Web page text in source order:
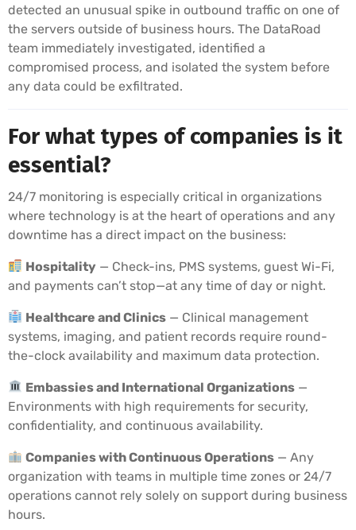
detected an unusual spike in outbound traffic on one of
the servers outside of business hours. The DataRoad
team immediately investigated, identified a
compromised process, and isolated the system before
any data could be exfiltrated.
For what types of companies is it
essential?
24/7 monitoring is especially critical in organizations
where technology is at the heart of operations and any
downtime has a direct impact on the business:
Hospitality — Check-ins, PMS systems, guest Wi-Fi,
and payments can’t stop—at any time of day or night.
Healthcare and Clinics — Clinical management
systems, imaging, and patient records require round-
the-clock availability and maximum data protection.
Embassies and International Organizations —
Environments with high requirements for security,
confidentiality, and continuous availability.
Companies with Continuous Operations — Any
organization with teams in multiple time zones or 24/7
operations cannot rely solely on support during business
hours.